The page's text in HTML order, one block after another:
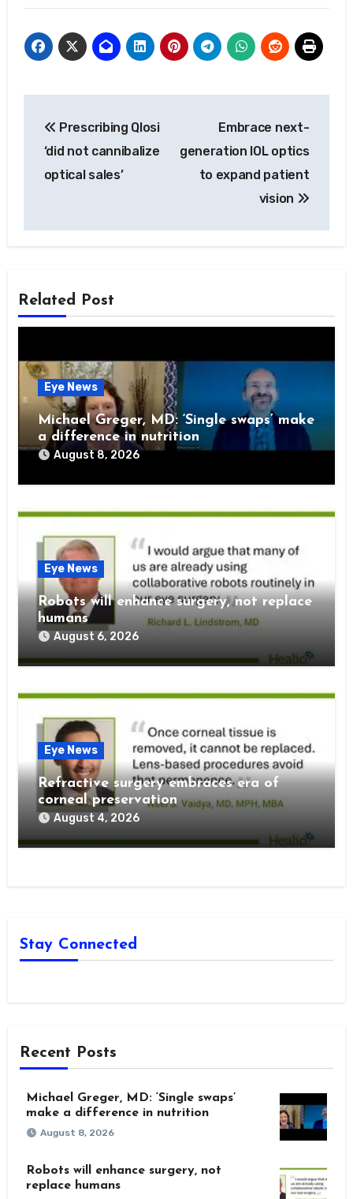
navigation
Prescribing Qlosi
‘did not cannibalize
optical sales’
Embrace next-
generation IOL optics
to expand patient
vision
Related Post
Eye News
Michael Greger, MD: ‘Single swaps’ make
a difference in nutrition
August 8, 2026
Eye News
Robots will enhance surgery, not replace
humans
August 6, 2026
Eye News
Refractive surgery embraces era of
corneal preservation
August 4, 2026
Stay Connected
Recent Posts
Michael Greger, MD: ‘Single swaps’
make a difference in nutrition
August 8, 2026
Robots will enhance surgery, not
replace humans